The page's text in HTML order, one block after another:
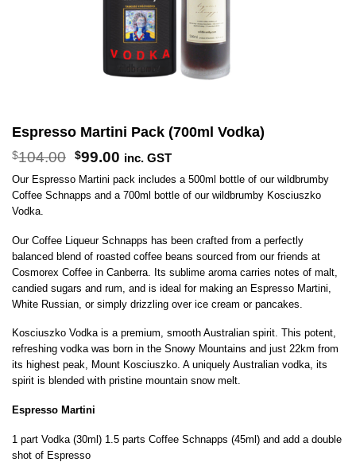
Espresso Martini Pack (700ml Vodka)
$104.00 Original
price
was:
$104.00.
$99.00Current
price
is:
$99.00.
inc. GST
Our Espresso Martini pack includes a 500ml bottle of our wildbrumby
Coffee Schnapps and a 700ml bottle of our wildbrumby Kosciuszko
Vodka.
Our Coffee Liqueur Schnapps has been crafted from a perfectly
balanced blend of roasted coffee beans sourced from our friends at
Cosmorex Coffee in Canberra. Its sublime aroma carries notes of malt,
candied sugars and rum, and is ideal for making an Espresso Martini,
White Russian, or simply drizzling over ice cream or pancakes.
Kosciuszko Vodka is a premium, smooth Australian spirit. This potent,
refreshing vodka was born in the Snowy Mountains and just 22km from
its highest peak, Mount Kosciuszko. A uniquely Australian vodka, its
spirit is blended with pristine mountain snow melt.
Espresso Martini
1 part Vodka (30ml) 1.5 parts Coffee Schnapps (45ml) and add a double
shot of Espresso